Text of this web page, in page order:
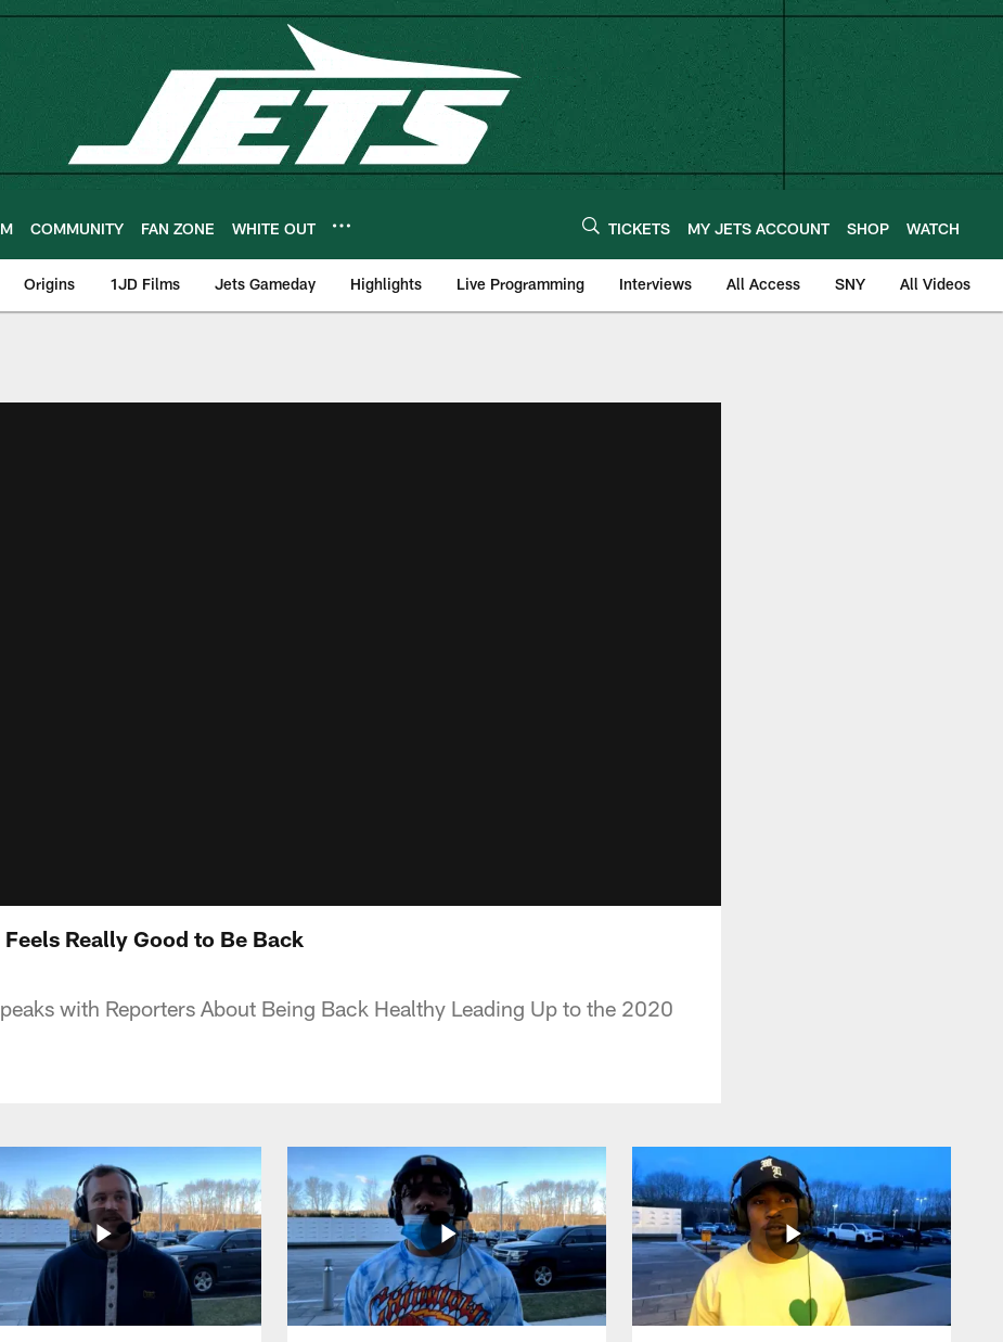
COMMUNITY FAN ZONE WHITE OUT TICKETS MY JETS ACCOUNT SHOP WATCH
Origins 1JD Films Jets Gameday Highlights Live Programming Interviews All Access SNY All Videos
Really Good to Be Back
with Reporters About Being Back Healthy Leading Up to the 2020